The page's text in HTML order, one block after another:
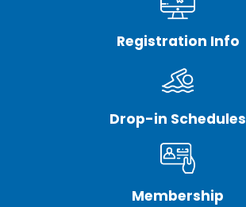
Registration Info
Drop-in Schedules
Membership